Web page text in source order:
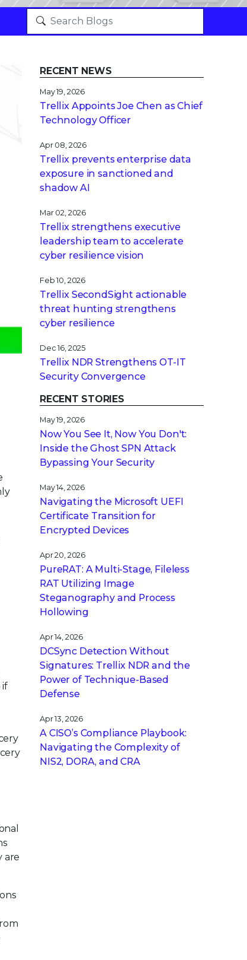
if
are
RECENT NEWS
May 19, 2026
Trellix Appoints Joe Chen as Chief
Technology Officer
Apr 08, 2026
Trellix prevents enterprise data
exposure in sanctioned and
shadow AI
Mar 02, 2026
Trellix strengthens executive
leadership team to accelerate
cyber resilience vision
Feb 10, 2026
Trellix SecondSight actionable
threat hunting strengthens
cyber resilience
Dec 16, 2025
Trellix NDR Strengthens OT-IT
Security Convergence
RECENT STORIES
May 19, 2026
Now You See It, Now You Don't:
Inside the Ghost SPN Attack
Bypassing Your Security
May 14, 2026
Navigating the Microsoft UEFI
Certificate Transition for
Encrypted Devices
Apr 20, 2026
PureRAT: A Multi-Stage, Fileless
RAT Utilizing Image
Steganography and Process
Hollowing
Apr 14, 2026
DCSync Detection Without
Signatures: Trellix NDR and the
Power of Technique-Based
Defense
Apr 13, 2026
A CISO’s Compliance Playbook:
Navigating the Complexity of
NIS2, DORA, and CRA